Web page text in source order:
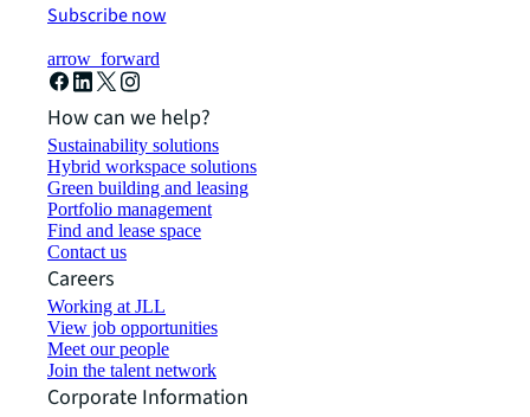
Subscribe now
arrow_forward
How can we help?
Sustainability solutions
Hybrid workspace solutions
Green building and leasing
Portfolio management
Find and lease space
Contact us
Careers
Working at JLL
View job opportunities
Meet our people
Join the talent network
Corporate Information